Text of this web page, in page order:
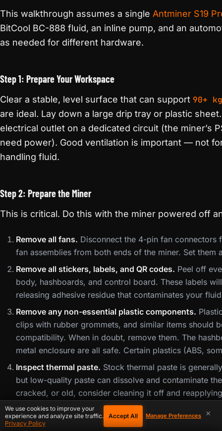
This walkthrough assumes a single Antminer S19
BitCool BC-888 fluid, an inline pump, and an
as needed for different hardware.
Step 1: Prepare Your Workspace
Clear a stable, level surface that can support 90+
are ideal. Lay down a large drip tray or plastic
electrical outlet on a dedicated circuit (the miner’s
need power). Good ventilation is important — not
handling fluid.
Step 2: Prepare the Miner
This is critical. Do this with the miner powered off
Remove all fans. Disconnect the 4-pin fan connectors
fan assemblies from both ends of the miner. Set
Remove all stickers, labels, and QR codes. Peel off
body, hashboards, and control board. These labels
releasing adhesive residue that contaminates your
Remove any non-essential plastic components.
clips with rubber grommets, and similar items should
compatibility. When in doubt, remove them. The
metal enclosure are all safe. Certain plastics (ABS,
Inspect thermal paste. Stock thermal paste is
but low-quality paste can dissolve and contaminate
cracked, or old, consider cleaning it off and
Grizzly Kryonaut or similar). The heatsinks will stay
Record serial numbers and MAC address.
×
We use cookies to improve your
experience and analyze site traffic.
Privacy Policy
Accept All Manage Preferences